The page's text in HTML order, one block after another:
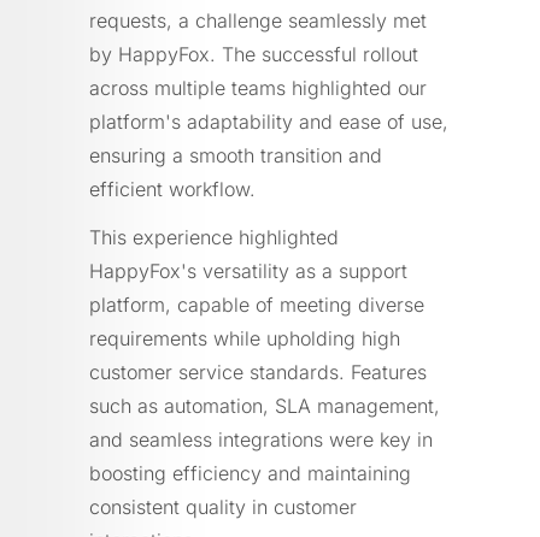
requests, a challenge seamlessly met
by HappyFox. The successful rollout
across multiple teams highlighted our
platform's adaptability and ease of use,
ensuring a smooth transition and
efficient workflow.
This experience highlighted
HappyFox's versatility as a support
platform, capable of meeting diverse
requirements while upholding high
customer service standards. Features
such as automation, SLA management,
and seamless integrations were key in
boosting efficiency and maintaining
consistent quality in customer